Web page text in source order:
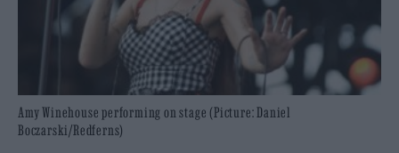
Amy Winehouse performing on stage (Picture: Daniel
Boczarski/Redferns)